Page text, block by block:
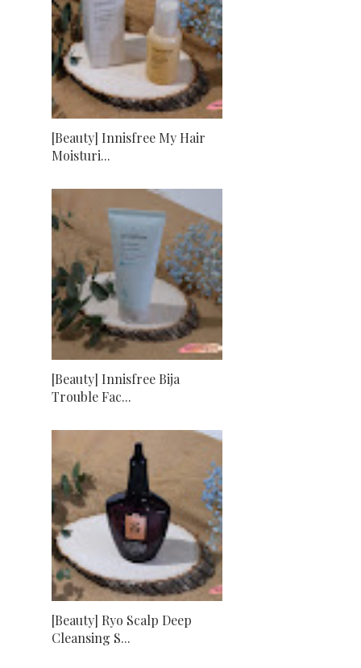
[Beauty] Innisfree My Hair
Moisturi...
[Beauty] Innisfree Bija
Trouble Fac...
[Beauty] Ryo Scalp Deep
Cleansing S...